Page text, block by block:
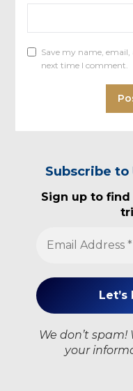
Save my name,
next time I comment.
Subscribe
Sign up to
We don’t spam!
your